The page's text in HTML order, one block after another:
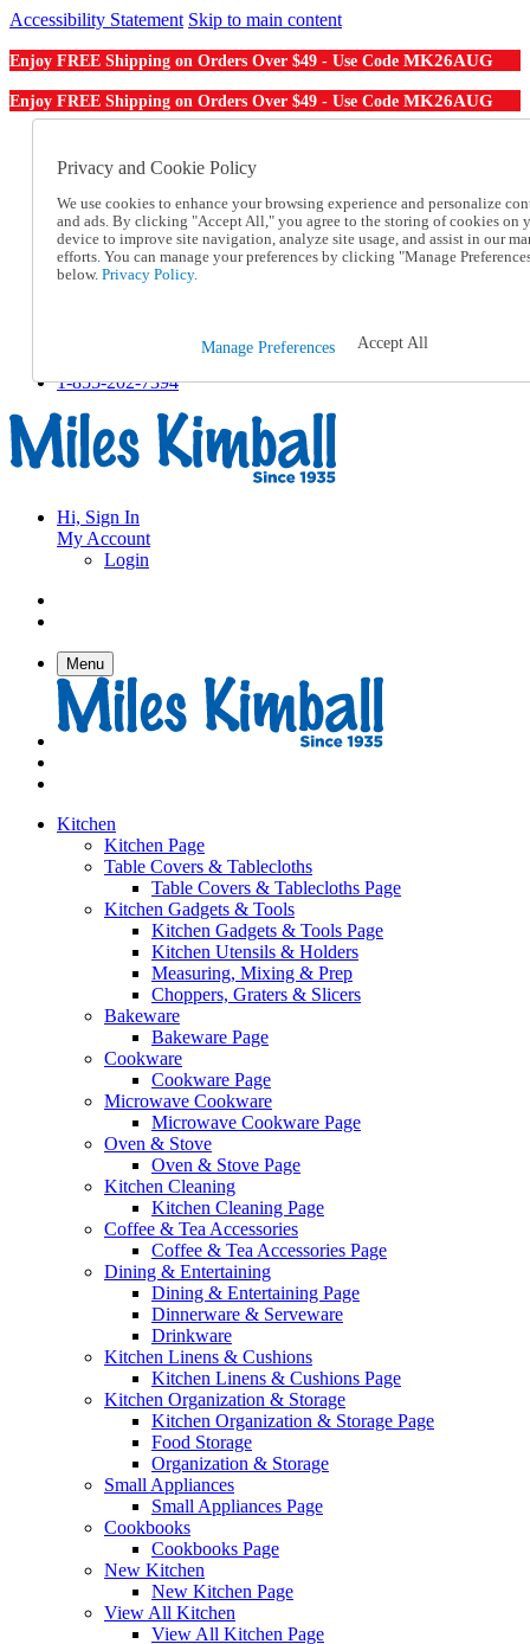
Accessibility Statement Skip to main content
Enjoy FREE Shipping on Orders Over $49 - Use Code MK26AUG
Enjoy FREE Shipping on Orders Over $49 - Use Code MK26AUG
Order From a Catalog
Help
Talk to one of our experts:
1-855-202-7394
Help and Frequently Asked Questions
Track an Order
1-855-202-7394
Hi, Sign In
My Account
Login
Menu
Kitchen
Kitchen Page
Table Covers & Tablecloths
Table Covers & Tablecloths Page
Kitchen Gadgets & Tools
Kitchen Gadgets & Tools Page
Kitchen Utensils & Holders
Measuring, Mixing & Prep
Choppers, Graters & Slicers
Bakeware
Bakeware Page
Cookware
Cookware Page
Microwave Cookware
Microwave Cookware Page
Oven & Stove
Oven & Stove Page
Kitchen Cleaning
Kitchen Cleaning Page
Coffee & Tea Accessories
Coffee & Tea Accessories Page
Dining & Entertaining
Dining & Entertaining Page
Dinnerware & Serveware
Drinkware
Kitchen Linens & Cushions
Kitchen Linens & Cushions Page
Kitchen Organization & Storage
Kitchen Organization & Storage Page
Food Storage
Organization & Storage
Small Appliances
Small Appliances Page
Cookbooks
Cookbooks Page
New Kitchen
New Kitchen Page
View All Kitchen
View All Kitchen Page
Privacy and Cookie Policy
We use cookies to enhance your browsing experience and personalize
and ads. By clicking "Accept All," you agree to the storing of cookies on
device to improve site navigation, analyze site usage, and assist in our
efforts. You can manage your preferences by clicking "Manage
below. Privacy Policy.
Manage Preferences Accept All